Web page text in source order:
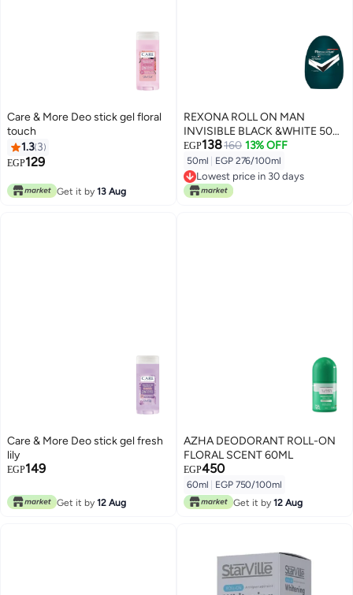
Care & More Deo stick gel floral
touch
1.3 3
EGP129
Get it by 13 Aug
REXONA ROLL ON MAN
INVISIBLE BLACK &WHITE 50
ML
EGP138160 13% OFF
50ml EGP 276/100ml
Lowest price in 30 days
Lowest price in 30 days
Care & More Deo stick gel fresh
lily
EGP149
Get it by 12 Aug
AZHA DEODORANT ROLL-ON
FLORAL SCENT 60ML
EGP450
60ml
EGP 750/100ml
Get it by 12 Aug